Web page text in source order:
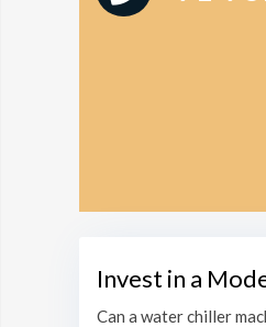
Invest in a
Can a water chiller